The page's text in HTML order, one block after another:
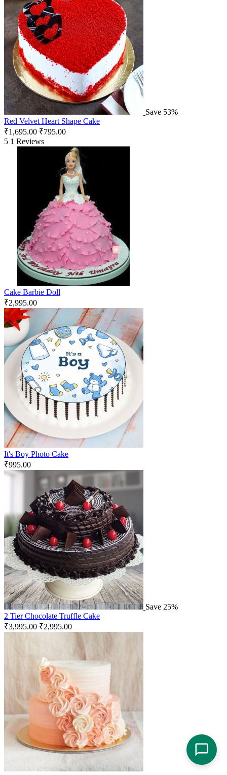
Save 53%
Red Velvet Heart Shape Cake
₹1,695.00 ₹795.00
5 1 Reviews
Cake Barbie Doll
₹2,995.00
It's Boy Photo Cake
₹995.00
Save 25%
2 Tier Chocolate Truffle Cake
₹3,995.00 ₹2,995.00